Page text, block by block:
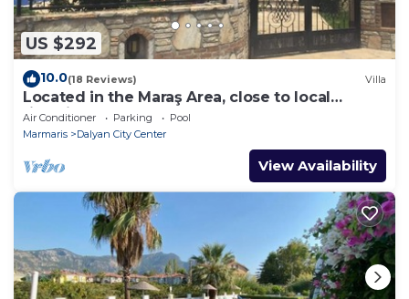
US $292
10.0(18 Reviews) Villa
Located in the Maraş Area, close to local
riverside restaurants and Town Center.
Air Conditioner Parking
Pool
Marmaris
Dalyan City Center
View Availability